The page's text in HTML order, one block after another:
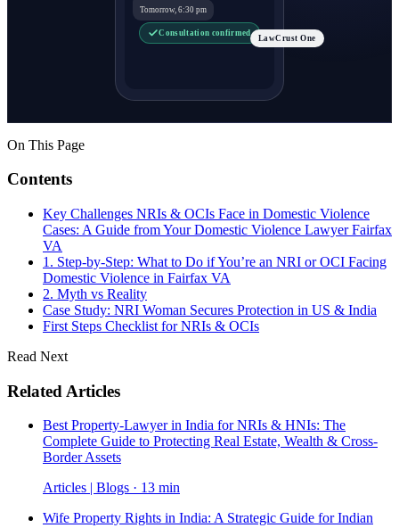
Tomorrow, 6:30 pm
Consultation confirmed
LawCrust One
On This Page
Contents
Key Challenges NRIs & OCIs Face in Domestic Violence
Cases: A Guide from Your Domestic Violence Lawyer Fairfax
VA
1. Step-by-Step: What to Do if You’re an NRI or OCI Facing
Domestic Violence in Fairfax VA
2. Myth vs Reality
Case Study: NRI Woman Secures Protection in US & India
First Steps Checklist for NRIs & OCIs
Read Next
Related Articles
Best Property-Lawyer in India for NRIs & HNIs: The
Complete Guide to Protecting Real Estate, Wealth & Cross-
Border Assets
Articles | Blogs · 13 min
Wife Property Rights in India: A Strategic Guide for Indian